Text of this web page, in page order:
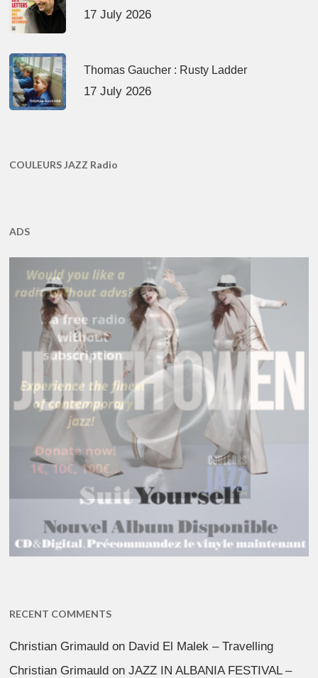
17 July 2026
Thomas Gaucher : Rusty Ladder
17 July 2026
COULEURS JAZZ Radio
ADS
RECENT COMMENTS
Christian Grimauld on David El Malek – Travelling
Christian Grimauld onJAZZ IN ALBANIA FESTIVAL –